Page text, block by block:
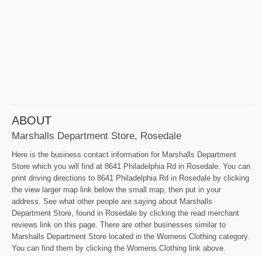
ABOUT
Marshalls Department Store, Rosedale
Here is the business contact information for Marshalls Department
Store which you will find at 8641 Philadelphia Rd in Rosedale. You can
print driving directions to 8641 Philadelphia Rd in Rosedale by clicking
the view larger map link below the small map, then put in your
address. See what other people are saying about Marshalls
Department Store, found in Rosedale by clicking the read merchant
reviews link on this page. There are other businesses similar to
Marshalls Department Store located in the Womens Clothing category.
You can find them by clicking the Womens Clothing link above.